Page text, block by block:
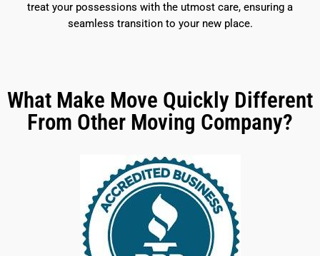
treat your possessions with the utmost care, ensuring a
seamless transition to your new place.
What Make Move Quickly Different
From Other Moving Company?